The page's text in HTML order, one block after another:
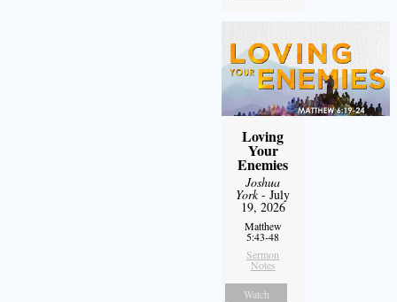
Loving
Your
Enemies
Joshua
York- July
19, 2026
Matthew
5:43-48
Sermon
Notes
Watch